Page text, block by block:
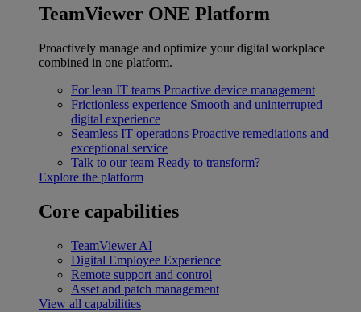
TeamViewer ONE Platform
Proactively manage and optimize your digital workplace
combined in one platform.
For lean IT teams Proactive device management
Frictionless experience Smooth and uninterrupted
digital experience
Seamless IT operations Proactive remediations and
exceptional service
Talk to our team Ready to transform?
Explore the platform
Core capabilities
TeamViewer AI
Digital Employee Experience
Remote support and control
Asset and patch management
View all capabilities